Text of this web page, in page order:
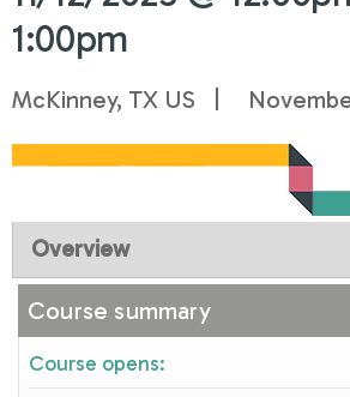
1:00pm
McKinney, TX US
Overview
Course summary
Course opens: